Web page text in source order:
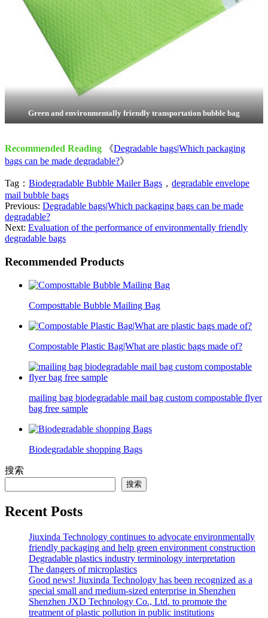
Green and environmentally friendly transportation bubble bag
Recommended Reading 《Degradable bags|Which packaging
bags can be made degradable?》
Tag： Biodegradable Bubble Mailer Bags ， degradable envelope
mail bubble bags
Previous: Degradable bags|Which packaging bags can be made
degradable?
Next: Evaluation of the performance of environmentally friendly
degradable bags
Recommended Products
Composttable Bubble Mailing Bag
Compostable Plastic Bag|What are plastic bags made of?
mailing bag biodegradable mail bag custom compostable flyer
bag free sample
Biodegradable shopping Bags
搜索
搜索
Recent Posts
Jiuxinda Technology continues to advocate environmentally
friendly packaging and help green environment construction
Degradable plastics industry terminology interpretation
The dangers of microplastics
Good news! Jiuxinda Technology has been recognized as a
special small and medium-sized enterprise in Shenzhen
Shenzhen JXD Technology Co., Ltd. to promote the
treatment of plastic pollution in public institutions